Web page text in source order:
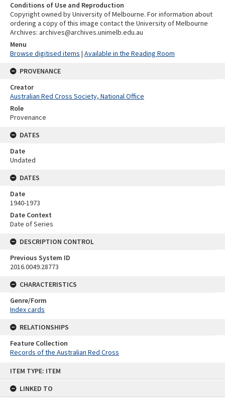
ITEM TYPE: ITEM
LINKED TO
Conditions of Use and Reproduction
Copyright owned by University of Melbourne. For information about
ordering a copy of this image contact the University of Melbourne
Archives: archives@archives.unimelb.edu.au
Menu
Browse digitised items | Available in the Reading Room
PROVENANCE
Creator
Australian Red Cross Society, National Office
Role
Provenance
DATES
Date
Undated
DATES
Date
1940-1973
Date Context
Date of Series
DESCRIPTION CONTROL
Previous System ID
2016.0049.28773
CHARACTERISTICS
Genre/Form
Index cards
RELATIONSHIPS
Feature Collection
Records of the Australian Red Cross